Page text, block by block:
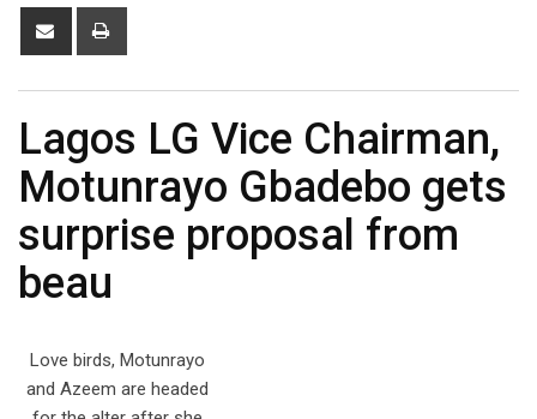
Share
Lagos LG Vice Chairman,
Motunrayo Gbadebo gets
surprise proposal from
beau
Love birds, Motunrayo
and Azeem are headed